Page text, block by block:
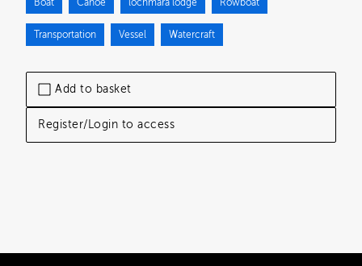
Add to basket
Register/Login to access
Boat Canoe lochmara lodge Rowboat
Transportation Vessel Watercraft